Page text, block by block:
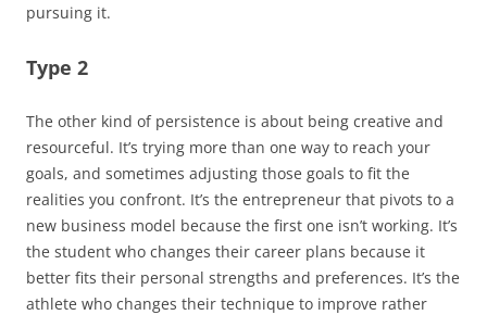
pursuing it.
Type 2
The other kind of persistence is about being creative and
resourceful. It’s trying more than one way to reach your
goals, and sometimes adjusting those goals to fit the
realities you confront. It’s the entrepreneur that pivots to a
new business model because the first one isn’t working. It’s
the student who changes their career plans because it
better fits their personal strengths and preferences. It’s the
athlete who changes their technique to improve rather